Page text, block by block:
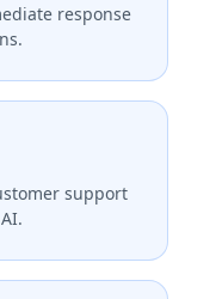
response
support